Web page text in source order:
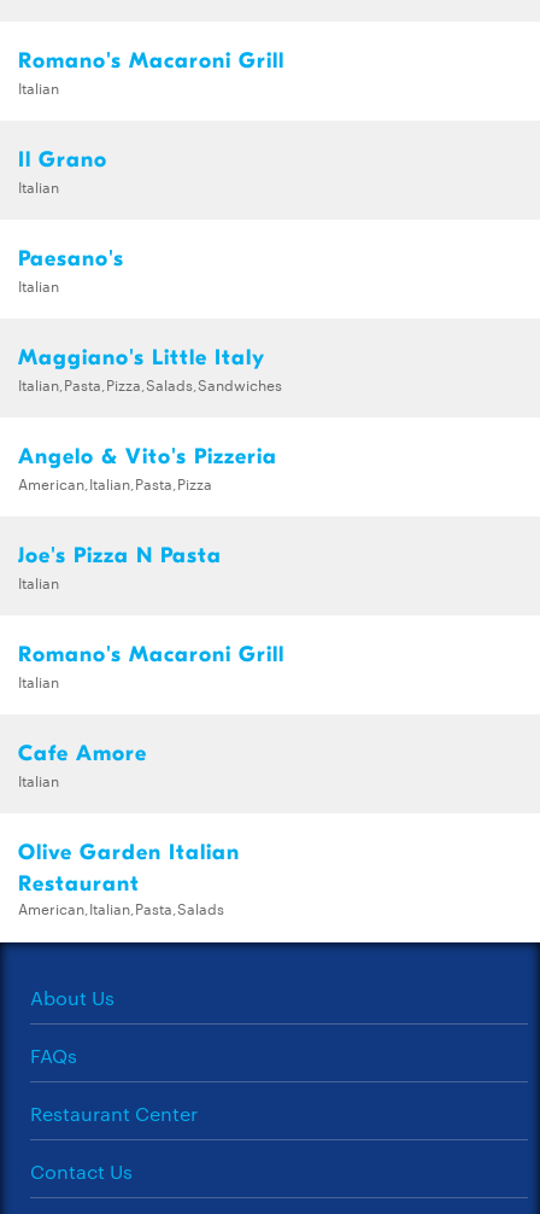
Romano's Macaroni Grill
Italian
Il Grano
Italian
Paesano's
Italian
Maggiano's Little Italy
Italian,Pasta,Pizza,Salads,Sandwiches
Angelo & Vito's Pizzeria
American,Italian,Pasta,Pizza
Joe's Pizza N Pasta
Italian
Romano's Macaroni Grill
Italian
Cafe Amore
Italian
Olive Garden Italian
Restaurant
American,Italian,Pasta,Salads
About Us
FAQs
Restaurant Center
Contact Us